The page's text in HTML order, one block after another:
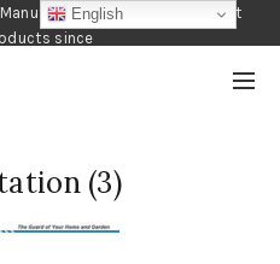
of Garden and Pest
since
(3)
English